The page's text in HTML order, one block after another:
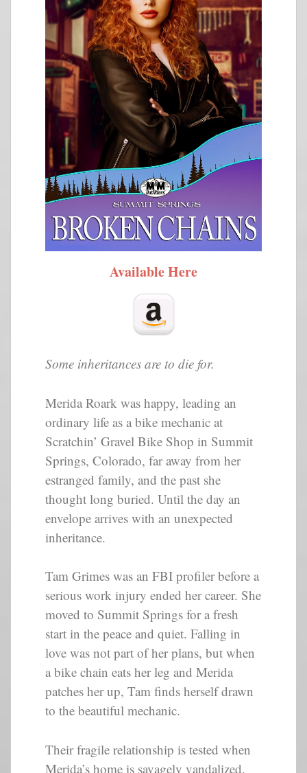
Available Here
Some inheritances are to die for.
Merida Roark was happy, leading an
ordinary life as a bike mechanic at
Scratchin’ Gravel Bike Shop in Summit
Springs, Colorado, far away from her
estranged family, and the past she
thought long buried. Until the day an
envelope arrives with an unexpected
inheritance.
Tam Grimes was an FBI profiler before a
serious work injury ended her career. She
moved to Summit Springs for a fresh
start in the peace and quiet. Falling in
love was not part of her plans, but when
a bike chain eats her leg and Merida
patches her up, Tam finds herself drawn
to the beautiful mechanic.
Their fragile relationship is tested when
Merida’s home is savagely vandalized.